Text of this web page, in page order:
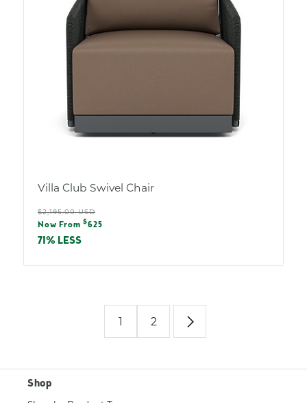
Villa Club Swivel Chair
Regular
price
$2,195.00 USD
Sale
price
Now From $625
71% LESS
1 2
Shop